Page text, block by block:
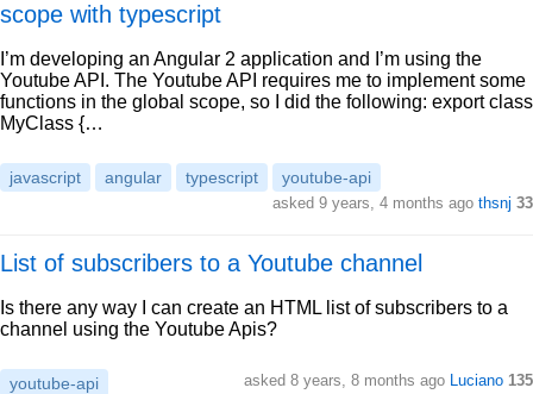
scope with typescript
I’m developing an Angular 2 application and I’m using the
Youtube API. The Youtube API requires me to implement some
functions in the global scope, so I did the following: export class
MyClass {…
javascript angular typescript youtube-api
asked 9 years, 4 months ago thsnj 33
List of subscribers to a Youtube channel
Is there any way I can create an HTML list of subscribers to a
channel using the Youtube Apis?
youtube-api asked 8 years, 8 months ago Luciano 135